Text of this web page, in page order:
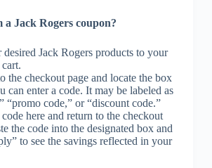
a Jack Rogers coupon?
Jack Rogers products to your
the checkout page and locate the box
can enter a code. It may be labeled as
“promo code,” or “discount code.”
here and return to the checkout
the code into the designated box and
to see the savings reflected in your